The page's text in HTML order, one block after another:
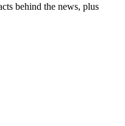
behind the news, plus